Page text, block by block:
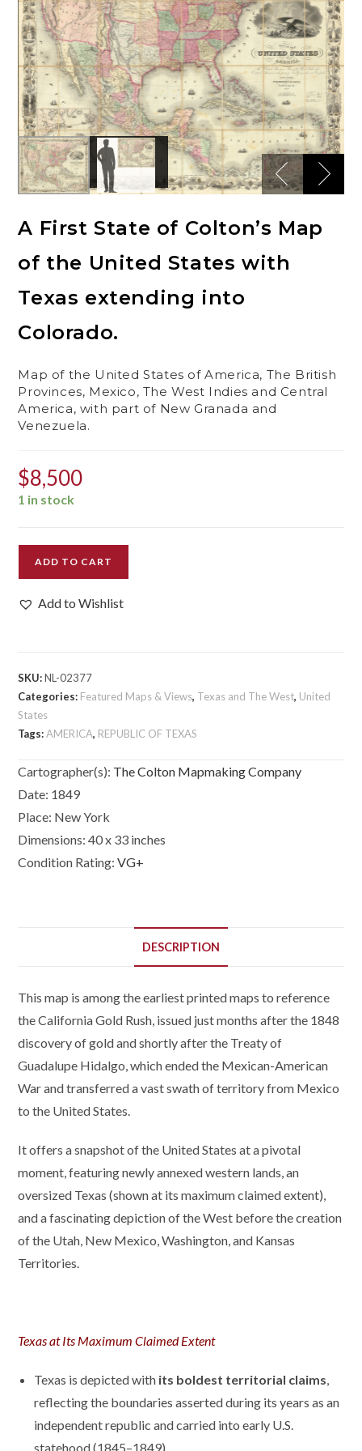
A First State of Colton’s Map
of the United States with
Texas extending into
Colorado.
Map of the United States of America, The British
Provinces, Mexico, The West Indies and Central
America, with part of New Granada and
Venezuela.
$8,500
1 in stock
United
America,
The
British
Provinces,
The
West
Indies
and
Central
and
Venezuela.
quantity
ADD TO CART
Add to Wishlist
SKU:NL-02377
Categories: Featured Maps & Views, Texas and The West, United
States
Tags:AMERICA, REPUBLIC OF TEXAS
Cartographer(s): The Colton Mapmaking Company
Date: 1849
Place: New York
Dimensions:40 x 33 inches
Condition Rating:VG+
DESCRIPTION
This map is among the earliest printed maps to reference
the California Gold Rush, issued just months after the 1848
discovery of gold and shortly after the Treaty of
Guadalupe Hidalgo, which ended the Mexican-American
War and transferred a vast swath of territory from Mexico
to the United States.
It offers a snapshot of the United States at a pivotal
moment, featuring newly annexed western lands, an
oversized Texas (shown at its maximum claimed extent),
and a fascinating depiction of the West before the creation
of the Utah, New Mexico, Washington, and Kansas
Territories.
Texas at Its Maximum Claimed Extent
Texas is depicted with its boldest territorial claims,
reflecting the boundaries asserted during its years as an
independent republic and carried into early U.S.
statehood (1845–1849).